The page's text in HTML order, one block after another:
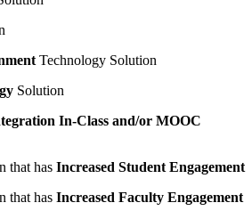
Technology Solution
Solution
In-Class and/or MOOC
that has Increased Student Engagement
that has Increased Faculty Engagement